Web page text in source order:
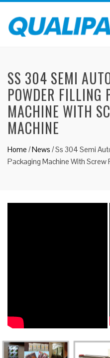
SS 304 SEMI
POWDER FILLING
MACHINE WITH
MACHINE
Home /News /Ss 304 Semi
Packaging Machine With Screw